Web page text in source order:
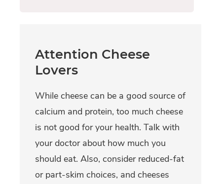
Attention Cheese
Lovers
While cheese can be a good source of
calcium and protein, too much cheese
is not good for your health. Talk with
your doctor about how much you
should eat. Also, consider reduced-fat
or part-skim choices, and cheeses